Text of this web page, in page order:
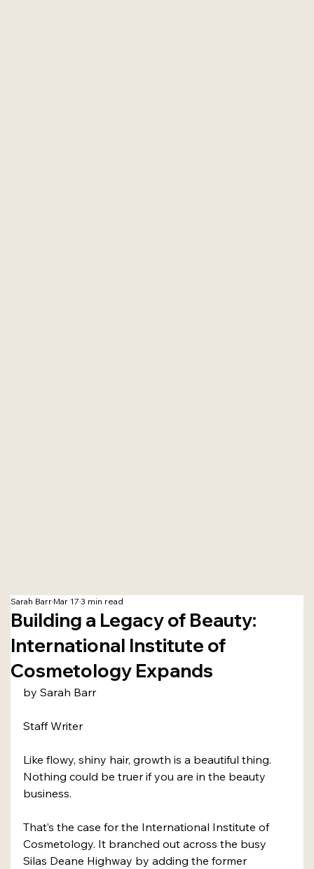
Building a Legacy of Beauty:
International Institute of
Cosmetology Expands
Sarah Barr Mar 17 3 min read
by Sarah Barr
Staff Writer
Like flowy, shiny hair, growth is a beautiful thing.
Nothing could be truer if you are in the beauty
business.
That’s the case for the International Institute of
Cosmetology. It branched out across the busy
Silas Deane Highway by adding the former